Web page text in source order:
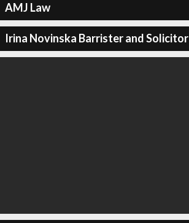
AMJ Law
Irina Novinska Barrister and Solicitor